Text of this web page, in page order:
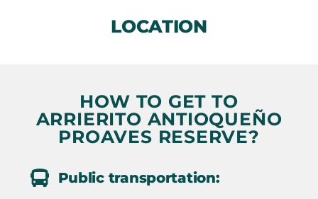
LOCATION
HOW TO GET TO
ARRIERITO ANTIOQUEÑO
PROAVES RESERVE?
Public transportation: